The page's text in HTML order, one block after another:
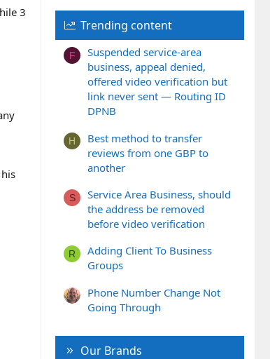
3
Trending content
F
Suspended service-area
business, appeal denied,
offered video verification but
link never sent — Routing ID
DPNB
H
Best method to transfer
reviews from one GBP to
another
S
Service Area Business, should
the address be removed
before video verification
R
Adding Client To Business
Groups
Phone Number Change Not
Going Through
Our Brands